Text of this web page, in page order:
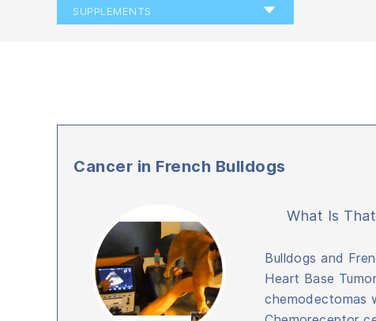
SUPPLEMENTS
Cancer in French Bulldogs
What Is
Bulldogs and
Heart Base
chemodectomas